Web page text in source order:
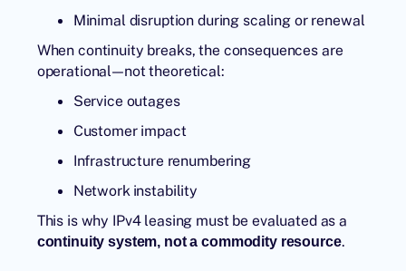
Minimal disruption during scaling or renewal
When continuity breaks, the consequences are
operational—not theoretical:
Service outages
Customer impact
Infrastructure renumbering
Network instability
This is why IPv4 leasing must be evaluated as a
continuity system, not a commodity resource.